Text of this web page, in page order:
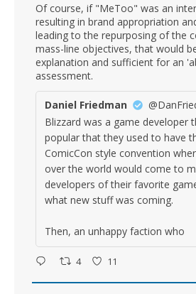
Of course, if "MeToo" was an
resulting in brand appropriation
leading to the repurposing of the
mass-line objectives, that would
explanation and sufficient for an
assessment.
Daniel Friedman
Blizzard was a game developer
popular that they used to have
ComicCon style convention
over the world would come to
developers of their favorite
what new stuff was coming.
Then, an unhappy faction who
4 11